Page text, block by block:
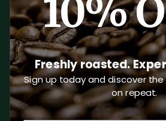
It's Only Natural
📍 575 Main St,
Krave Noir
📍 1269 Main Street Unit
Connecticut 06604
10%
Freshly roasted.
Sign up today and discover
on repeat.